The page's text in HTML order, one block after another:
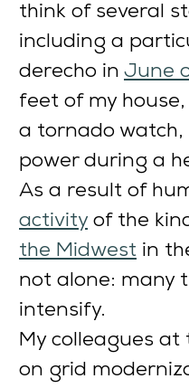
think of several
including a
derecho in June
feet of my
a tornado
power during a
As a result of
activity of the
the Midwest in
not alone: many
intensify.
My colleagues at
on grid